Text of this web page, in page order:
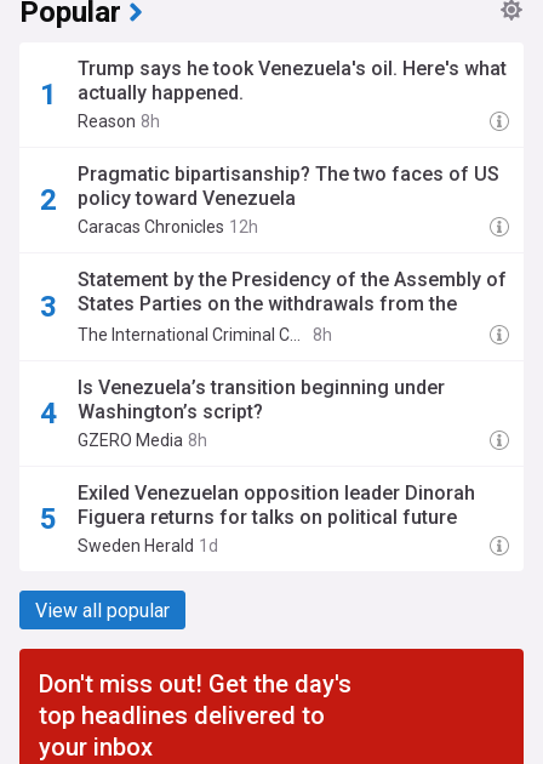
Popular
Trump says he took Venezuela's oil. Here's what
actually happened.
Reason 8h
Pragmatic bipartisanship? The two faces of US
policy toward Venezuela
Caracas Chronicles 12h
Statement by the Presidency of the Assembly of
States Parties on the withdrawals from the
Rome Statute by Chad and Venezuela.
8h
Is Venezuela’s transition beginning under
Washington’s script?
GZERO Media 8h
Exiled Venezuelan opposition leader Dinorah
Figuera returns for talks on political future
Sweden Herald 1d
View all popular
Don't miss out! Get the day's
top headlines delivered to
your inbox